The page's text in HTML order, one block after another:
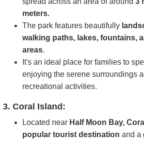
meters.
The park features beautifully
walking paths, lakes, fountains,
areas.
It's an ideal place for families to
enjoying the serene surroundings
recreational activities.
3. Coral Island:
Located near Half Moon Bay,
popular tourist destination and a